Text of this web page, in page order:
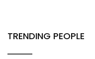
TRENDING PEOPLE